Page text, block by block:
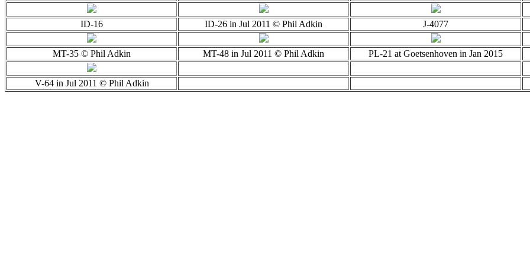
ID-16 ID-26 in Jul 2011 © Phil Adkin J-4077
MT-35 © Phil Adkin MT-48 in Jul 2011 © Phil Adkin PL-21 at Goetsenhoven in Jan 2015
V-64 in Jul 2011 © Phil Adkin